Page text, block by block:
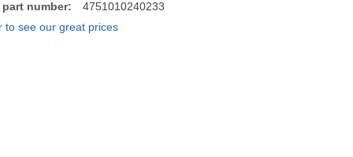
number:
4751010240233
to see our great prices